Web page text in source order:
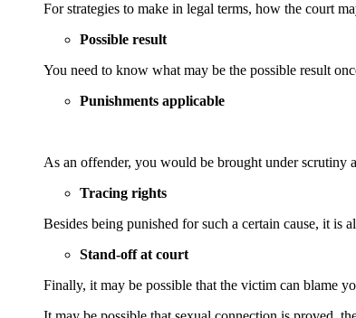
For strategies to make in legal terms, how the court
Possible result
You need to know what may be the possible result
Punishments applicable
As an offender, you would be brought under scrutiny
Tracing rights
Besides being punished for such a certain cause, it
Stand-off at court
Finally, it may be possible that the victim can blame